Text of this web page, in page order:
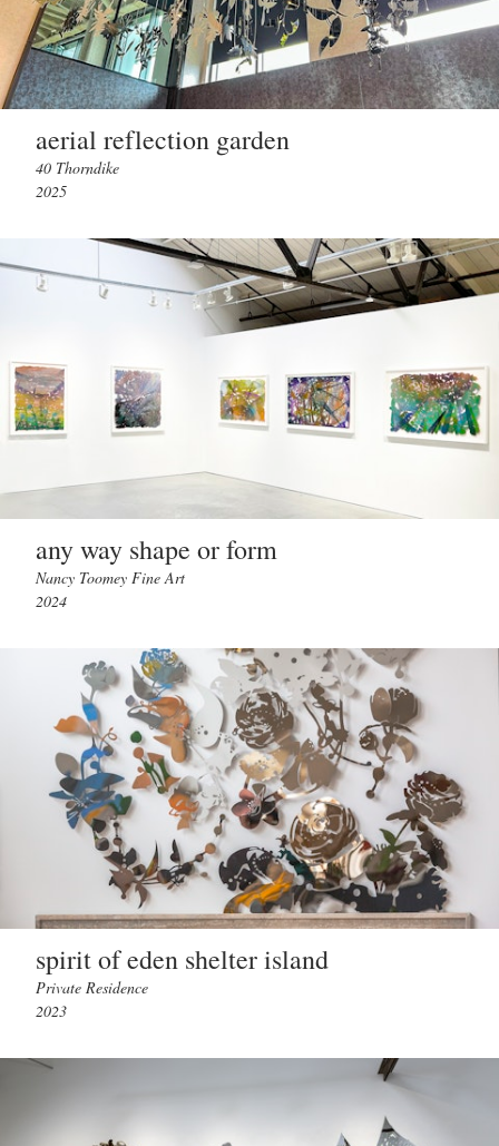
aerial reflection garden
40 Thorndike
2025
any way shape or form
Nancy Toomey Fine Art
2024
spirit of eden shelter island
Private Residence
2023